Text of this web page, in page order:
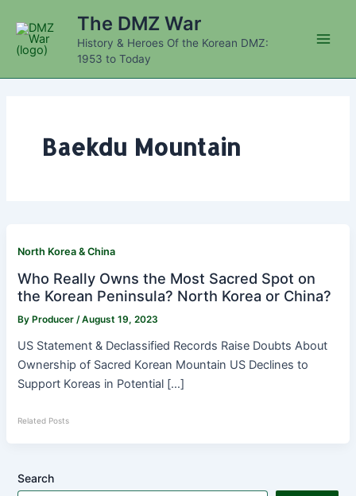
content
The DMZ War
History & Heroes Of the Korean DMZ:
1953 to Today
Baekdu Mountain
North Korea & China
Who Really Owns the Most Sacred Spot on
the Korean Peninsula? North Korea or China?
By Producer/August 19, 2023
US Statement & Declassified Records Raise Doubts About
Ownership of Sacred Korean Mountain US Declines to
Support Koreas in Potential […]
Related Posts
Search